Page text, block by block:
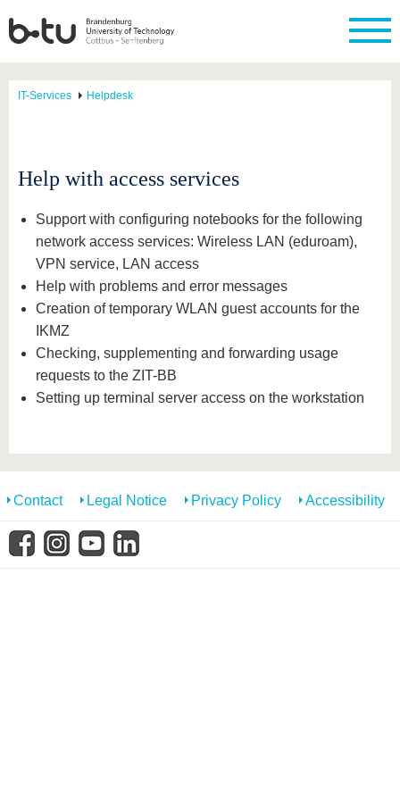
IT-Services Helpdesk
Help with access services
Support with configuring notebooks for the following
network access services: Wireless LAN (eduroam),
VPN service, LAN access
Help with problems and error messages
Creation of temporary WLAN guest accounts for the
IKMZ
Checking, supplementing and forwarding usage
requests to the ZIT-BB
Setting up terminal server access on the workstation
Contact Legal Notice Privacy Policy Accessibility